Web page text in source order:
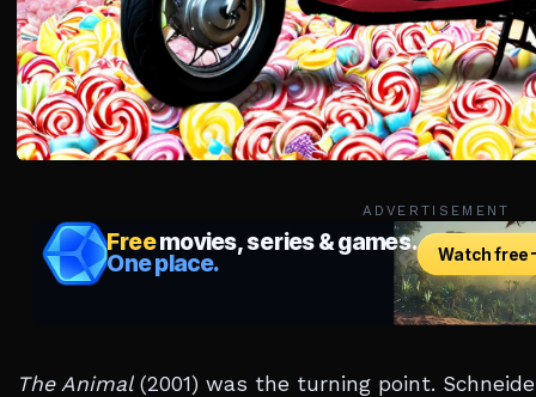
ADVERTISEMENT
The Animal(2001) was the turning point.